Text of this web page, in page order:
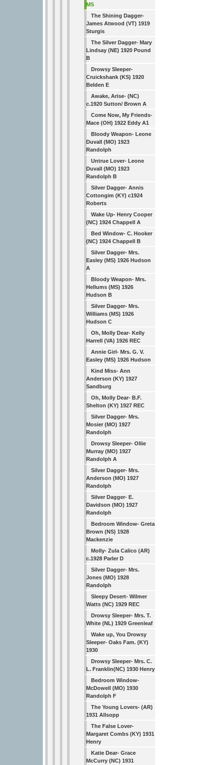
MS
The Shining Dagger-
James Atwood (VT) 1919
Sturgis
The Silver Dagger- Mary
Lindsay (NE) 1920 Pound
B
Drowsy Sleeper-
Cruickshank (KS) 1920
Belden E
Awake, Arise- (NC)
c.1920 Sutton/ Brown A
Come Now, My Friends-
Mace (OH) 1922 Eddy A1
Bloody Weapon- Leone
Duvall (MO) 1923
Randolph
Untrue Lover- Leone
Duvall (MO) 1923
Randolph B
Silver Dagger- Annis
Cottongim (KY) c1924
Roberts
Wake Up- Henry Cooper
(NC) 1924 Chappell A
Bed Window- C. Hooker
(NC) 1924 Chappell B
Silver Dagger- Mrs.
Easley (MS) 1926 Hudson
A
Bloody Weapon- Mrs.
Hellums (MS) 1926
Hudson B
Silver Dagger- Mrs.
Williams (MS) 1926
Hudson C
Oh, Molly Dear- Kelly
Harrell (VA) 1926 REC
Annie Girl- Mrs. G. V.
Easley (MS) 1926 Hudson
Kind Miss- Ann
Anderson (KY) 1927
Sandburg
Oh, Molly Dear- B.F.
Shelton (KY) 1927 REC
Silver Dagger- Mrs.
Mosier (MO) 1927
Randolph
Drowsy Sleeper- Ollie
Murray (MO) 1927
Randolph A
Silver Dagger- Mrs.
Anderson (MO) 1927
Randolph
Silver Dagger- E.
Davidson (MO) 1927
Randolph
Bedroom Window- Greta
Brown (NS) 1928
Mackenzie
Molly- Zula Calico (AR)
c.1928 Parler D
Silver Dagger- Mrs.
Jones (MO) 1928
Randolph
Sleepy Desert- Wilmer
Watts (NC) 1929 REC
Drowsy Sleeper- Mrs. T.
White (NL) 1929 Greenleaf
Wake up, You Drowsy
Sleeper- Oaks Fam. (KY)
1930
Drowsy Sleeper- Mrs. C.
L. Franklin(NC) 1930 Henry
Bedroom Window-
McDowell (MO) 1930
Randolph F
The Young Lovers- (AR)
1931 Allsopp
The False Lover-
Margaret Combs (KY) 1931
Henry
Katie Dear- Grace
McCurry (NC) 1931